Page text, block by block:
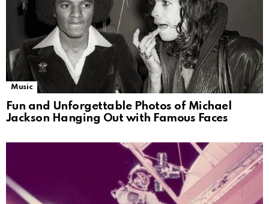
Music
Fun and Unforgettable Photos of Michael
Jackson Hanging Out with Famous Faces